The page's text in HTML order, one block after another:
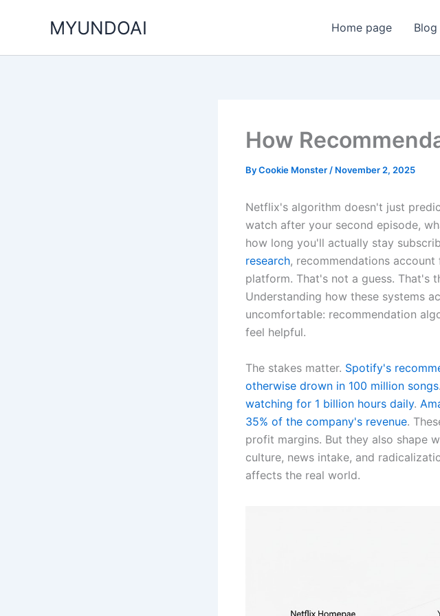
MYUNDOAI Home page Blog
How
ByCookie Monster / November 2, 2025
Netflix's algorithm doesn't just
watch after your second episode,
how long you'll actually stay
research, recommendations
platform. That's not a guess. That's
Understanding how these systems
uncomfortable: recommendation
feel helpful.
The stakes matter. Spotify's
otherwise drown in 100 million songs.
watching for 1 billion hours daily.
35% of the company's revenue.
profit margins. But they also shape
culture, news intake, and
affects the real world.